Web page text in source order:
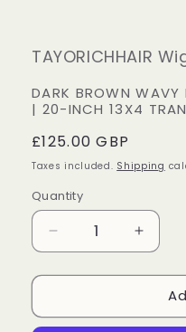
TAYORICHHAIR
DARK BROWN WAVY
| 20-INCH 13X4
Regular
price
£125.00 GBP
Taxes included. Shipping
Quantity
Decrease
quantity
for
Brown
quantity
for
Dark
Brown